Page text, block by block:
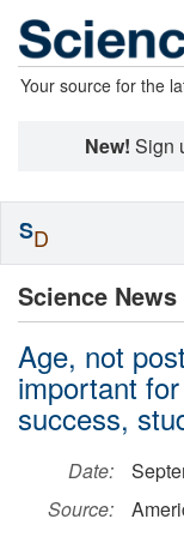
Your source for the
New! Sign
Science News
Age, not
important
success,
Date:
Source:
SD